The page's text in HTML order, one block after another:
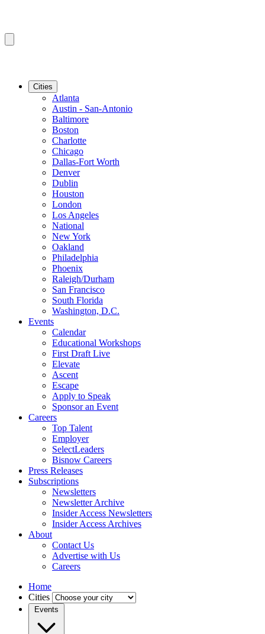
Cities
Atlanta
Austin - San-Antonio
Baltimore
Boston
Charlotte
Chicago
Dallas-Fort Worth
Denver
Dublin
Houston
London
Los Angeles
National
New York
Oakland
Philadelphia
Phoenix
Raleigh/Durham
San Francisco
South Florida
Washington, D.C.
Events
Calendar
Educational Workshops
First Draft Live
Elevate
Ascent
Escape
Apply to Speak
Sponsor an Event
Careers
Top Talent
Employer
SelectLeaders
Bisnow Careers
Press Releases
Subscriptions
Newsletters
Newsletter Archive
Insider Access Newsletters
Insider Access Archives
About
Contact Us
Advertise with Us
Careers
Home
Cities
Events